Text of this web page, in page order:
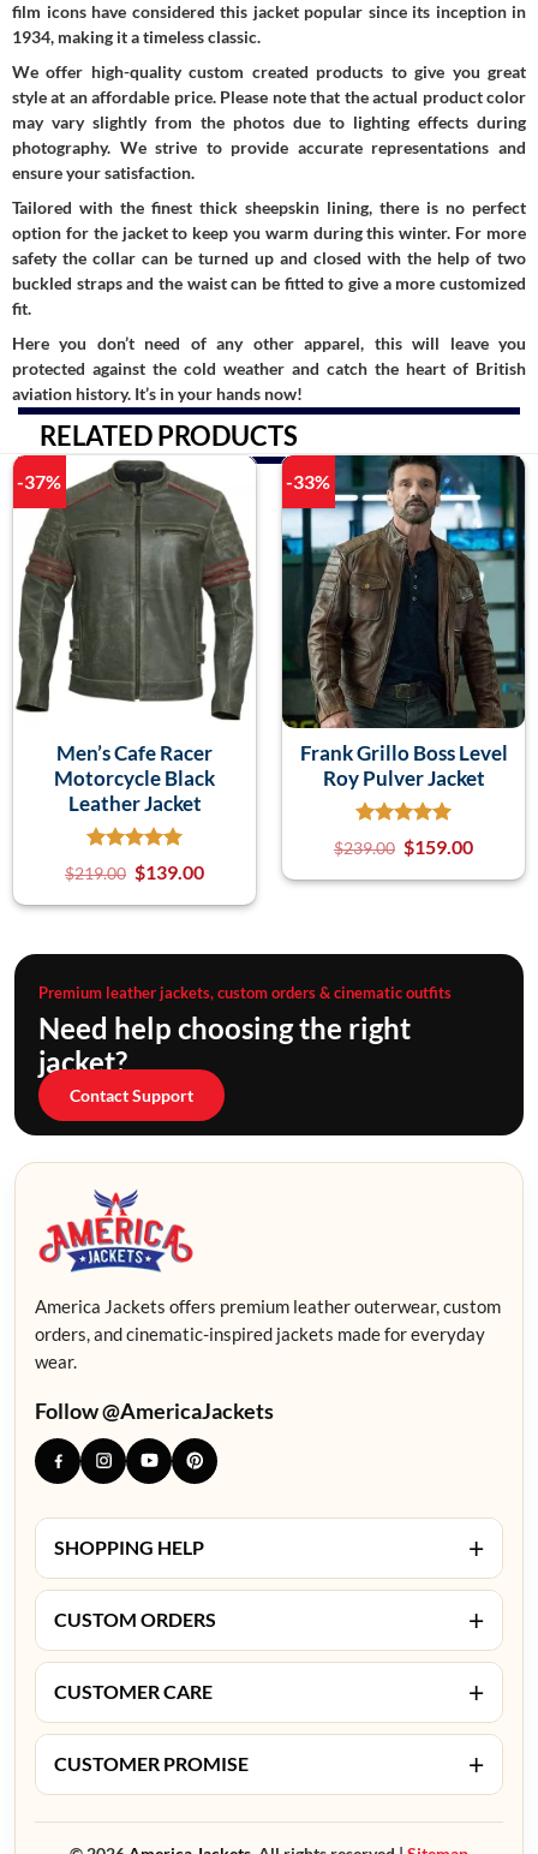
film icons have considered this jacket popular since its inception in
1934, making it a timeless classic.
We offer high-quality custom created products to give you great
style at an affordable price. Please note that the actual product color
may vary slightly from the photos due to lighting effects during
photography. We strive to provide accurate representations and
ensure your satisfaction.
Tailored with the finest thick sheepskin lining, there is no perfect
option for the jacket to keep you warm during this winter. For more
safety the collar can be turned up and closed with the help of two
buckled straps and the waist can be fitted to give a more customized
fit.
Here you don’t need of any other apparel, this will leave you
protected against the cold weather and catch the heart of British
aviation history. It’s in your hands now!
RELATED PRODUCTS
-37%
Men’s Cafe Racer
Motorcycle Black
Leather Jacket
$219.00 $139.00
-33%
Frank Grillo Boss Level
Roy Pulver Jacket
$239.00 $159.00
Premium leather jackets, custom orders & cinematic outfits
Need help choosing the right
jacket?
Contact Support
America Jackets offers premium leather outerwear, custom
orders, and cinematic-inspired jackets made for everyday
wear.
Follow @AmericaJackets
SHOPPING HELP +
CUSTOM ORDERS +
CUSTOMER CARE +
CUSTOMER PROMISE +